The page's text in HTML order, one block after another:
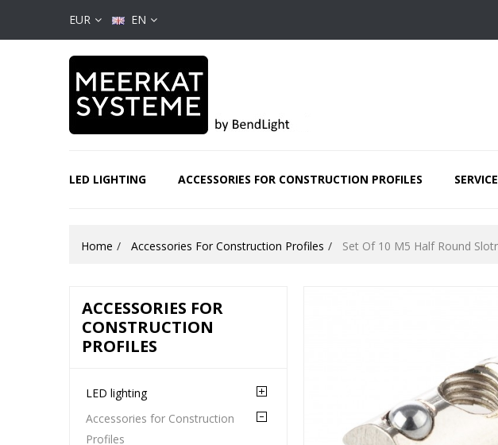
EUR EN
LED LIGHTING ACCESSORIES FOR CONSTRUCTION PROFILES
Home Accessories For Construction Profiles Set Of 10 M5 Half Round
ACCESSORIES FOR
CONSTRUCTION
PROFILES
LED lighting
Accessories for Construction
Profiles